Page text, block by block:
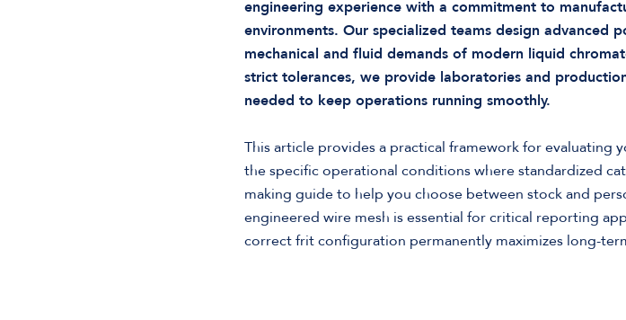
engineering experience with a commitment to
environments. Our specialized teams design advanced
mechanical and fluid demands of modern liquid
strict tolerances, we provide laboratories and
needed to keep operations running smoothly.
This article provides a practical framework for evaluating
the specific operational conditions where standardized
making guide to help you choose between stock and
engineered wire mesh is essential for critical reporting
correct frit configuration permanently maximizes long-